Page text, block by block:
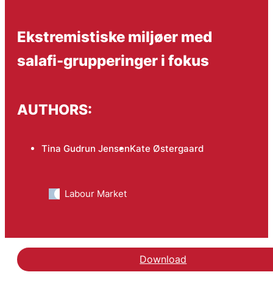
Ekstremistiske miljøer med
salafi-grupperinger i fokus
AUTHORS:
Tina Gudrun JensenKate Østergaard
Labour Market
Download